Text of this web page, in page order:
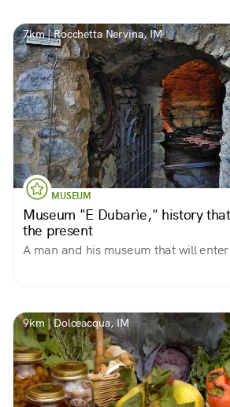
7km | Rocchetta Nervina, IM
MUSEUM
Museum "E Dubarìe," history
the present
A man and his museum that will
9km | Dolceacqua, IM